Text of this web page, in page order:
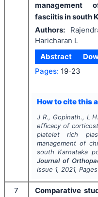
management
fasciitis in south
Authors:
Haricharan L
Abstract
Pages: 19-23
How to cite this
J R., Gopinath., L H.
efficacy of
platelet rich
management of
south Karnataka
Journal of
Issue 1, 2021, Pages
7
Comparative